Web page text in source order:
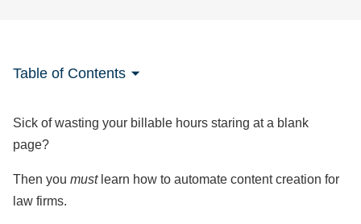
Table of Contents
Sick of wasting your billable hours staring at a blank
page?
Then you must learn how to automate content creation for
law firms.